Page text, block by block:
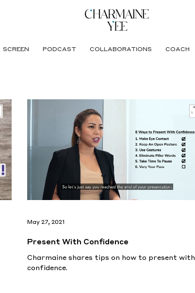
SCREEN PODCAST COLLABORATIONS COACH
Present With Confidence
Charmaine shares tips on how to present with
confidence.
May 27, 2021